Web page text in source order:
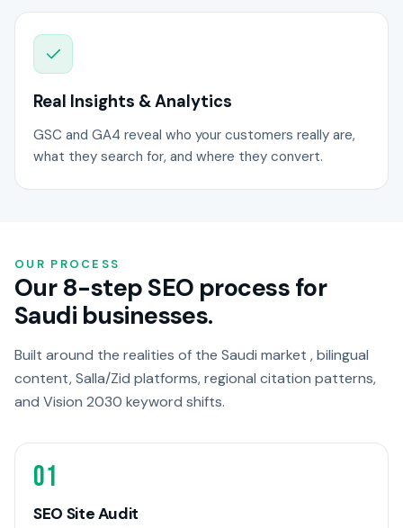
Real Insights & Analytics
GSC and GA4 reveal who your customers really are,
what they search for, and where they convert.
OUR PROCESS
Our 8-step SEO process for
Saudi businesses.
Built around the realities of the Saudi market , bilingual
content, Salla/Zid platforms, regional citation patterns,
and Vision 2030 keyword shifts.
01
SEO Site Audit